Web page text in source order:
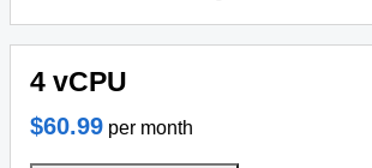
4 vCPU
$60.99 per month